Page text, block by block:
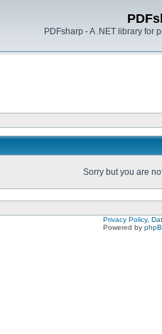
PDFsharp - A .NET library for
Sorry but you are
Privacy Policy,
Powered by